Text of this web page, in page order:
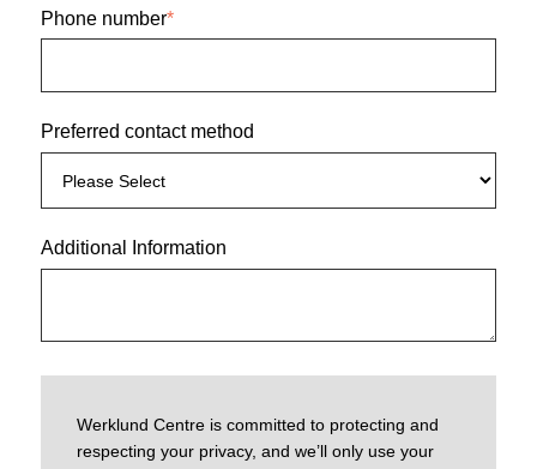
Phone number*
Preferred contact method
Additional Information
Werklund Centre is committed to protecting and
respecting your privacy, and we’ll only use your